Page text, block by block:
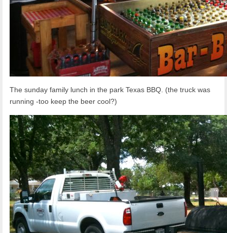
The sunday family lunch in the park Texas BBQ. (the truck was
running -too keep the beer cool?)